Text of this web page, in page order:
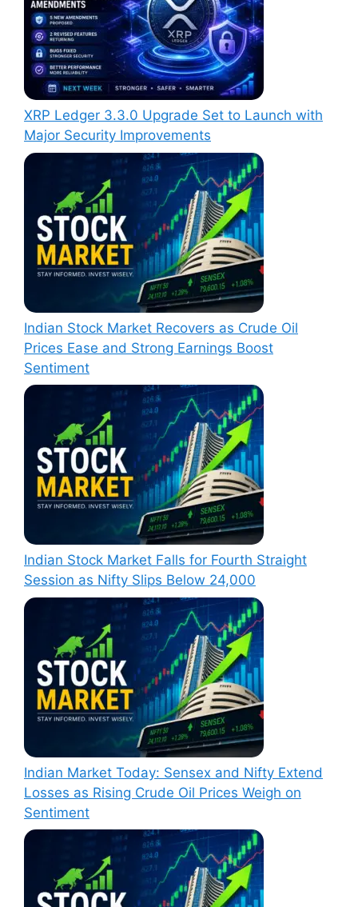
XRP Ledger 3.3.0 Upgrade Set to Launch with
Major Security Improvements
Indian Stock Market Recovers as Crude Oil
Prices Ease and Strong Earnings Boost
Sentiment
Indian Stock Market Falls for Fourth Straight
Session as Nifty Slips Below 24,000
Indian Market Today: Sensex and Nifty Extend
Losses as Rising Crude Oil Prices Weigh on
Sentiment